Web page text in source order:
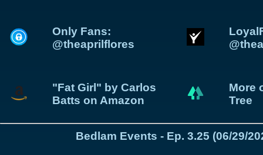
Only Fans:
@theaprilflores
"Fat Girl" by Carlos
Batts on Amazon
More
Tree
Bedlam Events - Ep. 3.25 (06/29/